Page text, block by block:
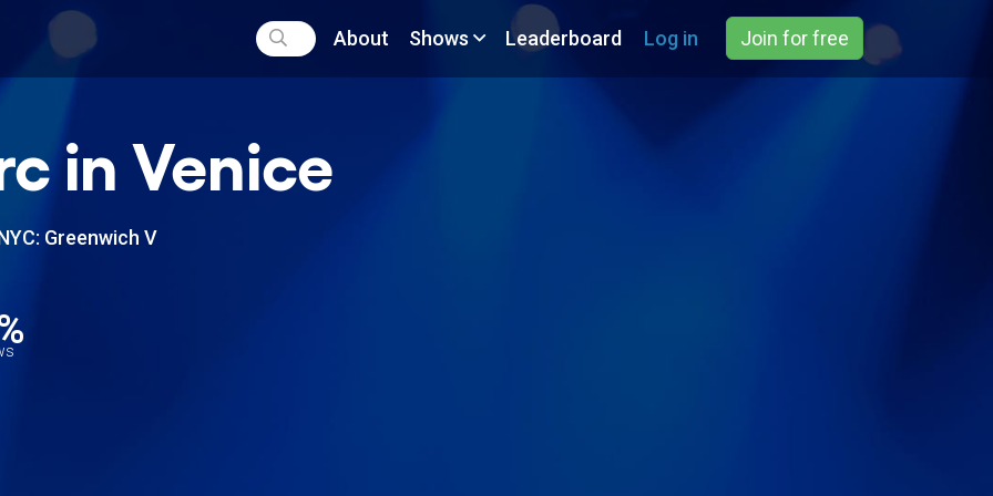
About Shows Leaderboard Log in Join for free
in Venice
Greenwich V